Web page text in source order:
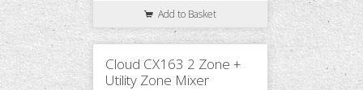
Add to Basket
Cloud CX163 2 Zone +
Utility Zone Mixer